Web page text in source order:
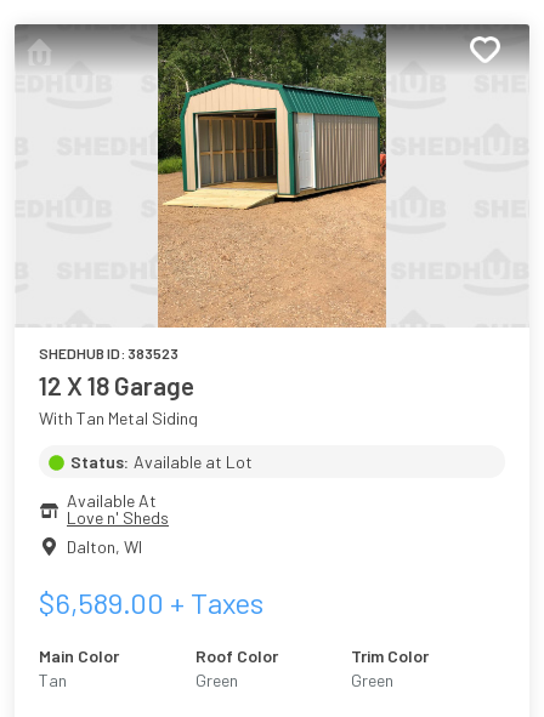
SHEDHUB ID: 383523
12 X 18 Garage
With Tan Metal Siding
Status: Available at Lot
Available At
Love n' Sheds
Dalton, WI
$6,589.00 + Taxes
Main Color
Tan
Roof Color
Green
Trim Color
Green